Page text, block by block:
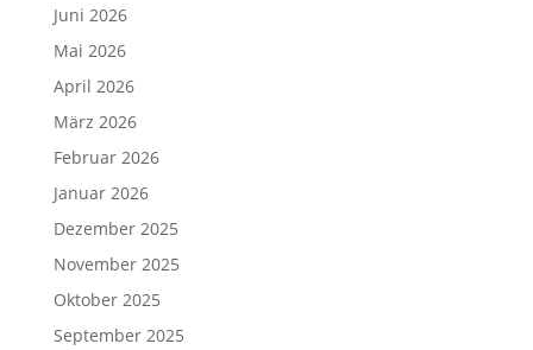
Juni 2026
Mai 2026
April 2026
März 2026
Februar 2026
Januar 2026
Dezember 2025
November 2025
Oktober 2025
September 2025